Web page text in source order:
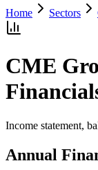
Home
Sectors
CME
Income statement,
Annual